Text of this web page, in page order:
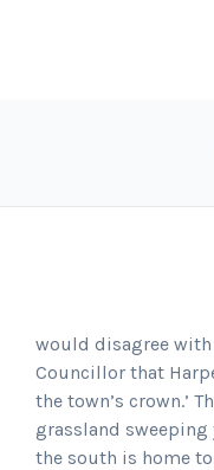
would disagree with
Councillor that
the town’s crown.’
grassland
the south is home